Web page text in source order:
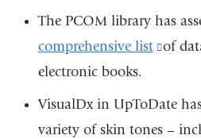
The PCOM library has
comprehensive list (link
and
of
electronic books.
VisualDx in UpToDate
variety of skin tones –